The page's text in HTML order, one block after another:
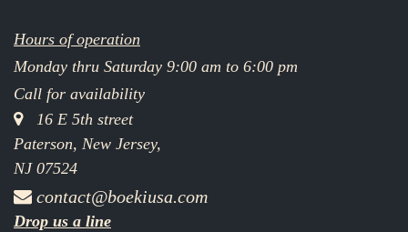
Hours of operation
Monday thru Saturday 9:00 am to 6:00 pm
Call for availability
16 E 5th street
Paterson, New Jersey,
NJ 07524
contact@boekiusa.com
Drop us a line